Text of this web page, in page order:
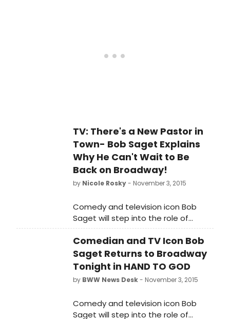
after making his Broadway debut in
TV: There's a New Pastor in
Town- Bob Saget Explains
Why He Can't Wait to Be
Back on Broadway!
by Nicole Rosky- November 3, 2015
Comedy and television icon Bob
Saget will step into the role of
'Pastor Greg' in the Tony Award-
nominated comedy Hand to
God beginning tonight, November 3,
2015 through the production's
previously announced closing on
January 3, 2016. Saget returns to
Broadway debut in 2007 in the Tony-
Comedian and TV Icon Bob
Saget Returns to Broadway
Tonight in HAND TO GOD
by BWW News Desk- November 3, 2015
Comedy and television icon Bob
Saget will step into the role of